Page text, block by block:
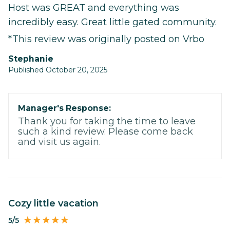
Host was GREAT and everything was
incredibly easy. Great little gated community.
*This review was originally posted on Vrbo
Stephanie
Published October 20, 2025
Manager's Response:
Thank you for taking the time to leave
such a kind review. Please come back
and visit us again.
Cozy little vacation
5/5